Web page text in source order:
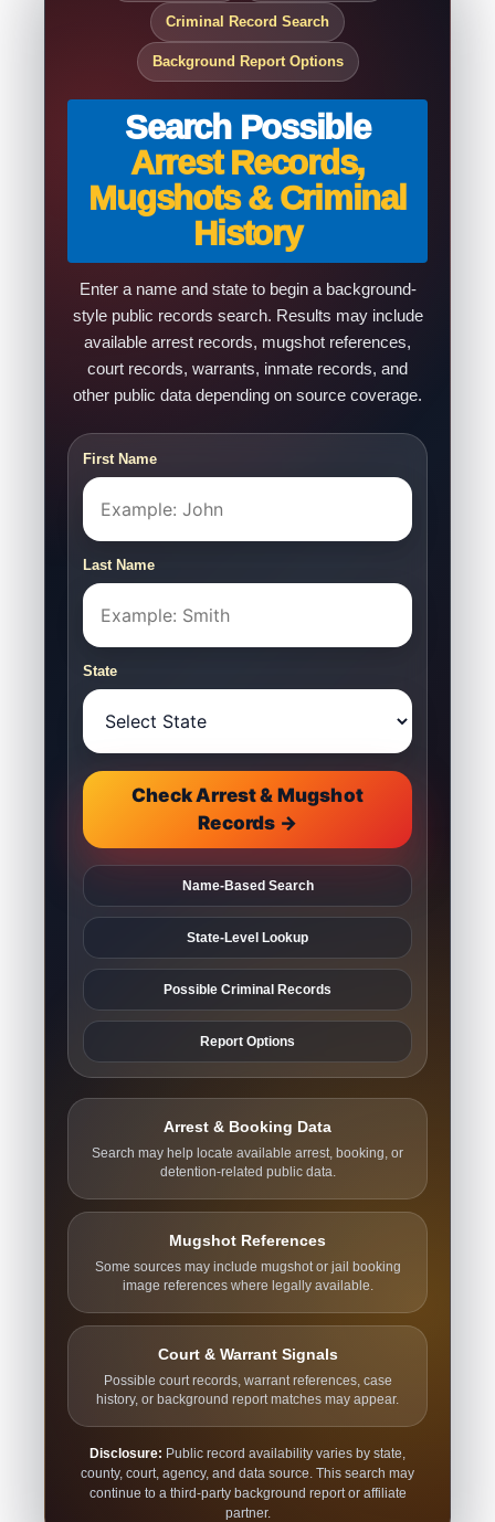
Criminal Record Search
Background Report Options
Search Possible
Arrest Records,
Mugshots & Criminal
History
Enter a name and state to begin a background-
style public records search. Results may include
available arrest records, mugshot references,
court records, warrants, inmate records, and
other public data depending on source coverage.
First Name
Last Name
State
Check Arrest & Mugshot
Records →
Name-Based Search
State-Level Lookup
Possible Criminal Records
Report Options
Arrest & Booking Data
Search may help locate available arrest, booking, or
detention-related public data.
Mugshot References
Some sources may include mugshot or jail booking
image references where legally available.
Court & Warrant Signals
Possible court records, warrant references, case
history, or background report matches may appear.
Disclosure: Public record availability varies by state,
county, court, agency, and data source. This search may
continue to a third-party background report or affiliate
partner.